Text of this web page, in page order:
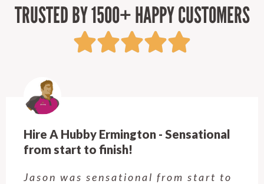
TRUSTED BY 1500+ HAPPY CUSTOMERS
Hire A Hubby Castle Hill - Verry happy.
Customer service was excellent.
Very happy with the job Hire a